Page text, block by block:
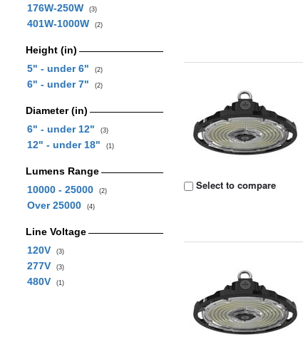
176W-250W (3)
401W-1000W (2)
Height (in)
5" - under 6"
(2)
6" - under 7" (2)
Diameter (in)
6" - under 12"
(3)
12" - under 18" (1)
Lumens Range
10000 - 25000
(2)
Over 25000 (4)
Line Voltage
120V
(3)
277V (3)
480V (1)
Select to compare